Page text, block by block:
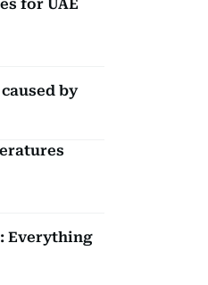
for UAE
by
Everything